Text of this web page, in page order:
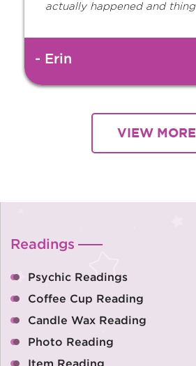
actually happened and thing
- Erin
VIEW MORE
Readings
Psychic Readings
Coffee Cup Reading
Candle Wax Reading
Photo Reading
Item Reading